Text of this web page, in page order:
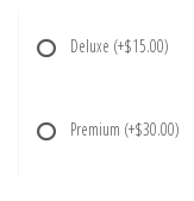
Deluxe (+$15.00)
Premium (+$30.00)